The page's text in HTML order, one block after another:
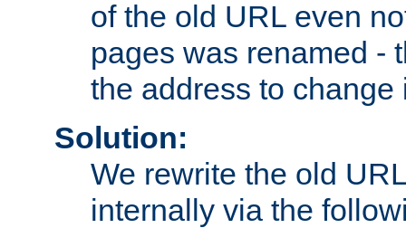
of the old URL even
pages was renamed -
the address to change
Solution:
We rewrite the old
internally via the